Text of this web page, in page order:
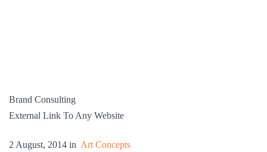
Brand Consulting
External Link To Any Website
2 August, 2014 in Art Concepts